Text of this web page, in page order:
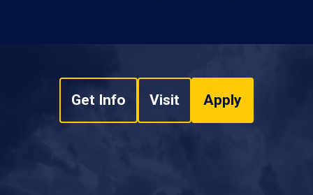
Get Info Visit Apply